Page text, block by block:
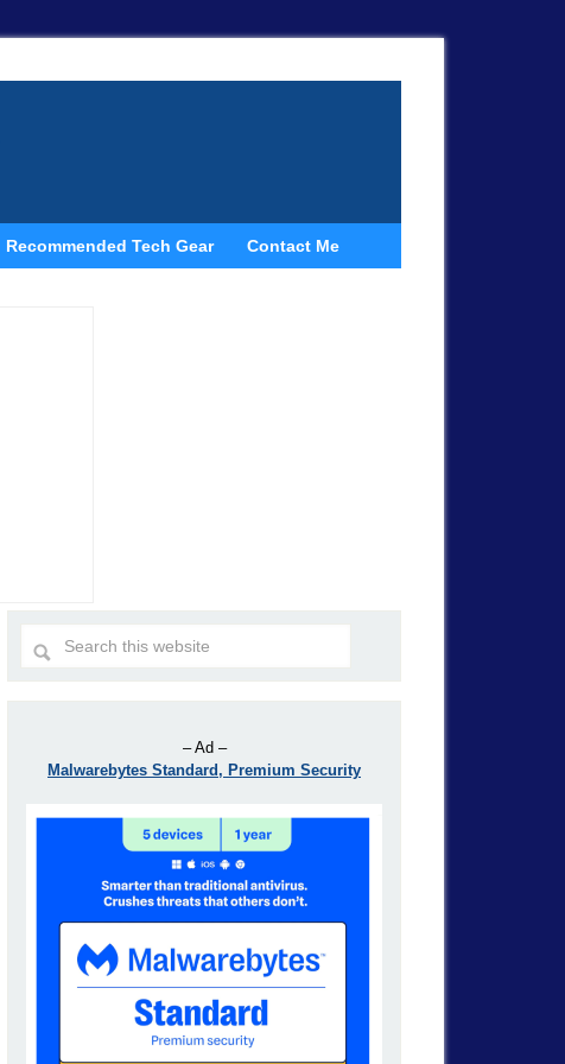
Recommended Tech Gear Contact Me
– Ad –
Malwarebytes Standard, Premium Security